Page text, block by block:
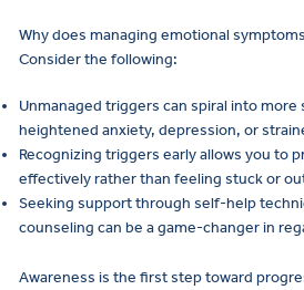
Why does managing emotional
Consider the following:
Unmanaged triggers can spiral into more
heightened anxiety, depression, or
Recognizing triggers early allows you to
effectively rather than feeling stuck or
Seeking support through self-help
counseling can be a game-changer in
Awareness is the first step toward